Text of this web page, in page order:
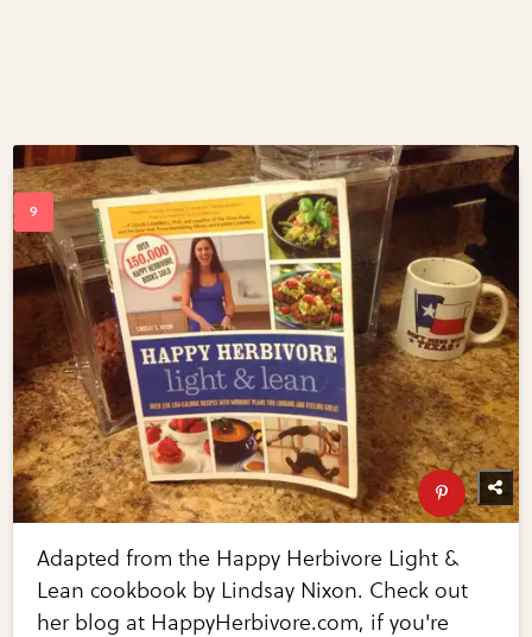
Adapted from the Happy Herbivore Light &
Lean cookbook by Lindsay Nixon. Check out
her blog at HappyHerbivore.com, if you're